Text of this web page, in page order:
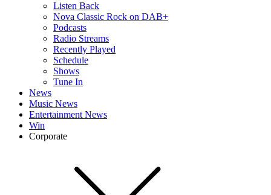
Listen Back
Nova Classic Rock on DAB+
Podcasts
Radio Streams
Recently Played
Schedule
Shows
Tune In
News
Music News
Entertainment News
Win
Corporate